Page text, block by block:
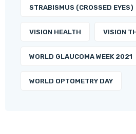
STRABISMUS (CROSSED EYES)
VISION HEALTH VISION
WORLD GLAUCOMA WEEK 2021
WORLD OPTOMETRY DAY